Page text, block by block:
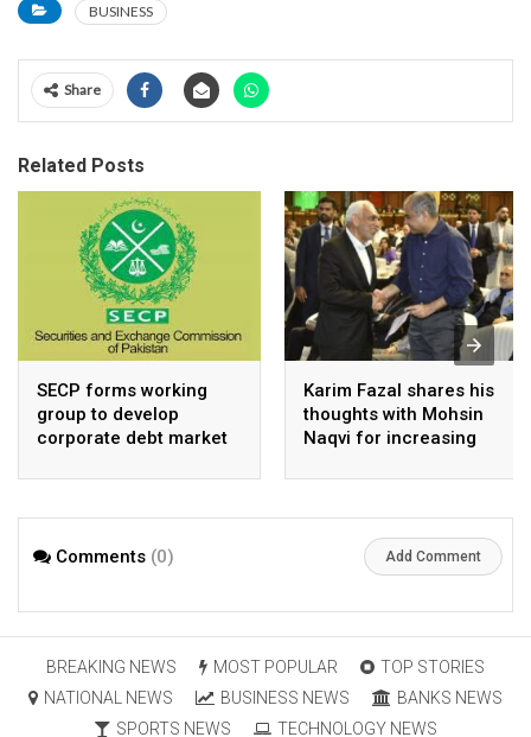
BUSINESS
Share
Related Posts
SECP forms working
group to develop
corporate debt market
Karim Fazal shares his
thoughts with Mohsin
Naqvi for increasing
Comments (0) Add Comment
BREAKING NEWS MOST POPULAR
TOP STORIES
NATIONAL NEWS
BUSINESS NEWS
BANKS NEWS
SPORTS NEWS
TECHNOLOGY NEWS